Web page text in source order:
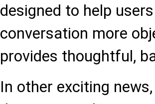
designed to help
conversation more
provides thoughtful,
In other exciting